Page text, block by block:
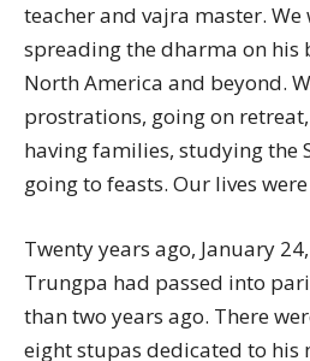
teacher and vajra master.
spreading the dharma on
North America and beyond.
prostrations, going on
having families, studying the
going to feasts. Our lives
Twenty years ago, January
Trungpa had passed into
than two years ago. There
eight stupas dedicated to his